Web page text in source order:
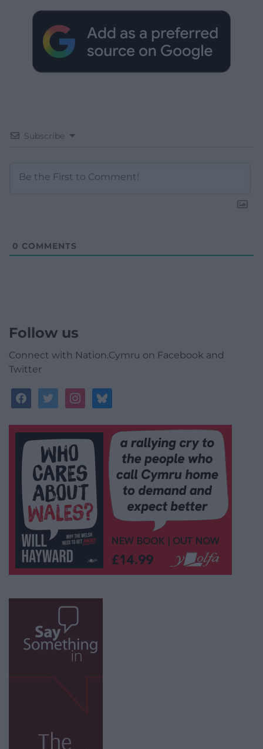
Subscribe
0 COMMENTS
Follow us
Connect with Nation.Cymru on Facebook and
Twitter
facebooktwitterinstagrambluesky